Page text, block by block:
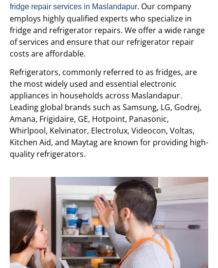
fridge repair services in Maslandapur. Our company
employs highly qualified experts who specialize in
fridge and refrigerator repairs. We offer a wide range
of services and ensure that our refrigerator repair
costs are affordable.
Refrigerators, commonly referred to as fridges, are
the most widely used and essential electronic
appliances in households across Maslandapur.
Leading global brands such as Samsung, LG, Godrej,
Amana, Frigidaire, GE, Hotpoint, Panasonic,
Whirlpool, Kelvinator, Electrolux, Videocon, Voltas,
Kitchen Aid, and Maytag are known for providing high-
quality refrigerators.